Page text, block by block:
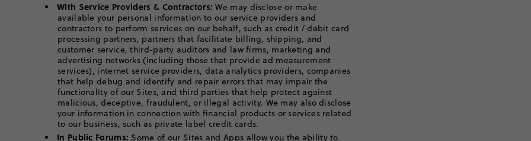
With Service Providers & Contractors: We may disclose or make
available your personal information to our service providers and
contractors to perform services on our behalf, such as credit / debit card
processing partners, partners that facilitate billing, shipping, and
customer service, third-party auditors and law firms, marketing and
advertising networks (including those that provide ad measurement
services), internet service providers, data analytics providers, companies
that help debug and identify and repair errors that may impair the
functionality of our Sites, and third parties that help protect against
malicious, deceptive, fraudulent, or illegal activity. We may also disclose
your information in connection with financial products or services related
to our business, such as private label credit cards.
In Public Forums: Some of our Sites and Apps allow you the ability to